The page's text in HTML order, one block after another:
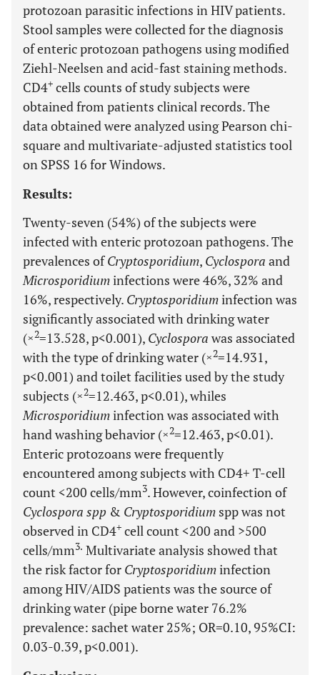
protozoan parasitic infections in HIV patients.
Stool samples were collected for the diagnosis
of enteric protozoan pathogens using modified
Ziehl-Neelsen and acid-fast staining methods.
CD4+ cells counts of study subjects were
obtained from patients clinical records. The
data obtained were analyzed using Pearson chi-
square and multivariate-adjusted statistics tool
on SPSS 16 for Windows.
Results:
Twenty-seven (54%) of the subjects were
infected with enteric protozoan pathogens. The
prevalences ofCryptosporidium, Cyclospora and
Microsporidiuminfections were 46%, 32% and
16%, respectively. Cryptosporidiuminfection was
significantly associated with drinking water
(×2=13.528, p<0.001), Cyclospora was associated
with the type of drinking water (×2=14.931,
p<0.001) and toilet facilities used by the study
subjects (×2=12.463, p<0.01), whiles
Microsporidiuminfection was associated with
hand washing behavior (×2=12.463, p<0.01).
Enteric protozoans were frequently
encountered among subjects with CD4+ T-cell
count <200 cells/mm3. However, coinfection of
Cyclospora spp & Cryptosporidium spp was not
observed in CD4+ cell count <200 and >500
cells/mm3. Multivariate analysis showed that
the risk factor for Cryptosporidiuminfection
among HIV/AIDS patients was the source of
drinking water (pipe borne water 76.2%
prevalence: sachet water 25%; OR=0.10, 95%CI:
0.03-0.39, p<0.001).